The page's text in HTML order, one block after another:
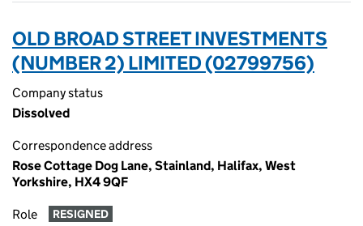
OLD BROAD STREET INVESTMENTS
(NUMBER 2) LIMITED (02799756)
Company status
Dissolved
Correspondence address
Rose Cottage Dog Lane, Stainland, Halifax, West
Yorkshire, HX4 9QF
Role RESIGNED